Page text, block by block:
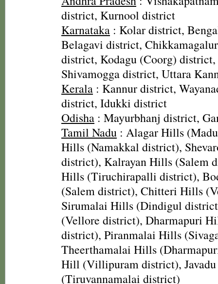
district, Kurnool district
Karnataka : Kolar district,
Belagavi district,
district, Kodagu (Coorg)
Shivamogga district, Uttara
Kerala : Kannur district,
district, Idukki district
Odisha : Mayurbhanj district,
Tamil Nadu : Alagar Hills
Hills (Namakkal district),
district), Kalrayan Hills (Salem
Hills (Tiruchirapalli district),
(Salem district), Chitteri Hills
Sirumalai Hills (Dindigul
(Vellore district), Dharmapuri
district), Piranmalai Hills
Theerthamalai Hills
Hill (Villipuram district),
(Tiruvannamalai district)